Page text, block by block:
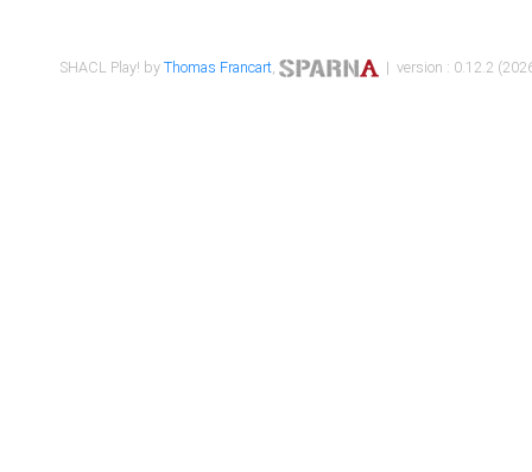
SHACL Play! byThomas Francart, | version : 0.12.2